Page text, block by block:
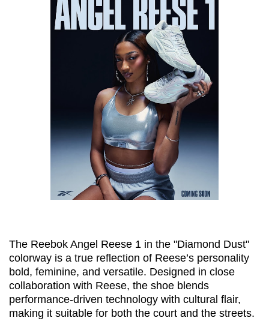
The Reebok Angel Reese 1 in the "Diamond Dust"
colorway is a true reflection of Reese’s personality
bold, feminine, and versatile. Designed in close
collaboration with Reese, the shoe blends
performance-driven technology with cultural flair,
making it suitable for both the court and the streets.